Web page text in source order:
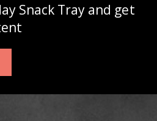
Snack Tray and get